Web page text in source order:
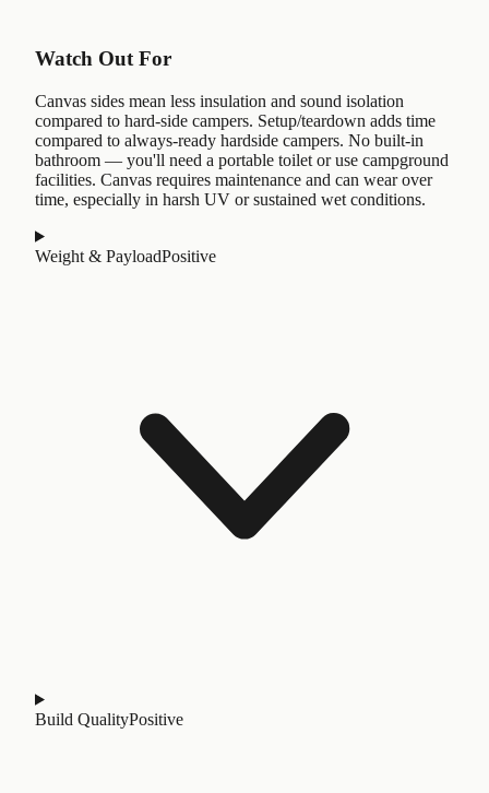
Watch Out For
Canvas sides mean less insulation and sound isolation
compared to hard-side campers. Setup/teardown adds time
compared to always-ready hardside campers. No built-in
bathroom — you'll need a portable toilet or use campground
facilities. Canvas requires maintenance and can wear over
time, especially in harsh UV or sustained wet conditions.
Weight & PayloadPositive
Build QualityPositive